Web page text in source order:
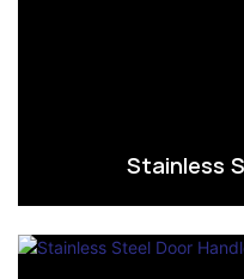
Stainless